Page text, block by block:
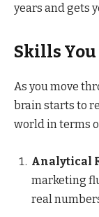
years and gets
Skills
As you move
brain starts to
world in terms
Analytical
marketing
real